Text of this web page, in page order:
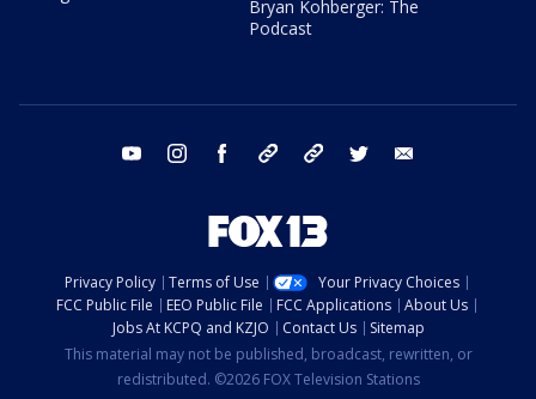
Bryan Kohberger: The
Podcast
youtube instagram facebook tiktok threads twitter
Privacy Policy Terms of Use
Your Privacy Choices
FCC Public File
EEO Public File FCC Applications
About Us
Jobs At KCPQ and KZJO
Contact Us
Sitemap
This material may not be published, broadcast, rewritten, or
redistributed. ©2026 FOX Television Stations